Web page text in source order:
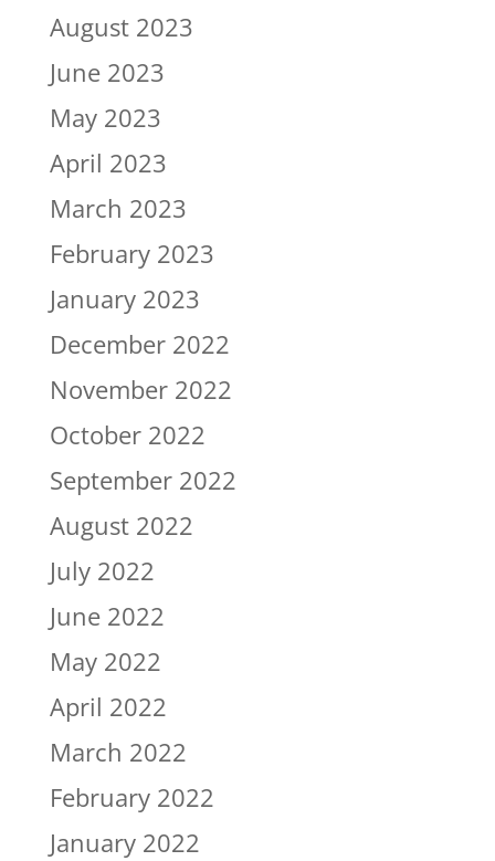
August 2023
June 2023
May 2023
April 2023
March 2023
February 2023
January 2023
December 2022
November 2022
October 2022
September 2022
August 2022
July 2022
June 2022
May 2022
April 2022
March 2022
February 2022
January 2022